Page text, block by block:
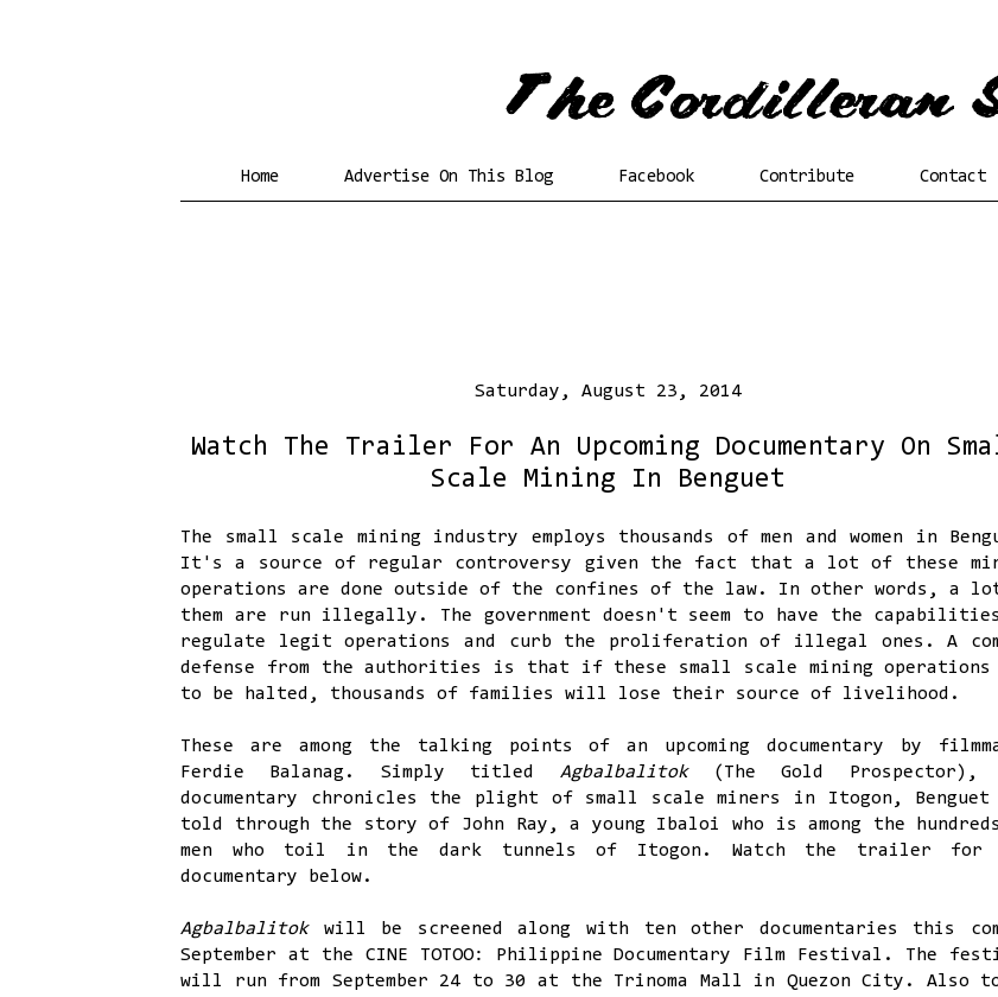
Home Advertise On This Blog Facebook Contribute Contact
Saturday, August 23, 2014
Watch The Trailer For An Upcoming Documentary On
Scale Mining In Benguet
The small scale mining industry employs thousands of men and women in
It's a source of regular controversy given the fact that a lot of these
operations are done outside of the confines of the law. In other words, a
them are run illegally. The government doesn't seem to have the
regulate legit operations and curb the proliferation of illegal ones. A
defense from the authorities is that if these small scale mining operations
to be halted, thousands of families will lose their source of livelihood.
These are among the talking points of an upcoming documentary by
Ferdie Balanag. Simply titled Agbalbalitok(The Gold Prospector),
documentary chronicles the plight of small scale miners in Itogon, Benguet
told through the story of John Ray, a young Ibaloi who is among the
men who toil in the dark tunnels of Itogon. Watch the trailer for
documentary below.
Agbalbalitok will be screened along with ten other documentaries this
September at the CINE TOTOO: Philippine Documentary Film Festival. The
will run from September 24 to 30 at the Trinoma Mall in Quezon City. Also